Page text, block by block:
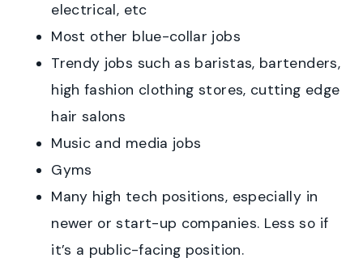
electrical, etc
Most other blue-collar jobs
Trendy jobs such as baristas, bartenders,
high fashion clothing stores, cutting edge
hair salons
Music and media jobs
Gyms
Many high tech positions, especially in
newer or start-up companies. Less so if
it’s a public-facing position.